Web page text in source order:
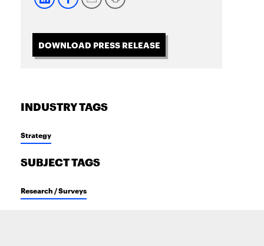
DOWNLOAD PRESS RELEASE
INDUSTRY TAGS
Strategy
SUBJECT TAGS
Research / Surveys